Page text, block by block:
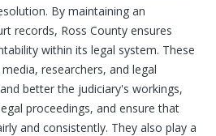
By maintaining an
records, Ross County ensures
within its legal system. These
researchers, and legal
better the judiciary's workings,
proceedings, and ensure that
and consistently. They also play a